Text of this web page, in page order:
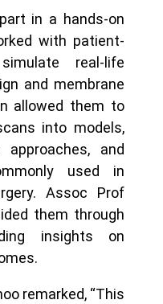
in a hands-on
with patient-
real-life
and membrane
allowed them to
into models,
and
used in
Assoc Prof
them through
insights on
remarked, “This